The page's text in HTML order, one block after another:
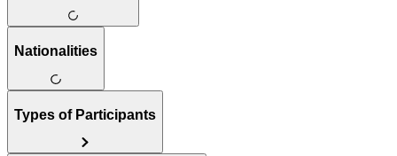
Nationalities
Types of Participants